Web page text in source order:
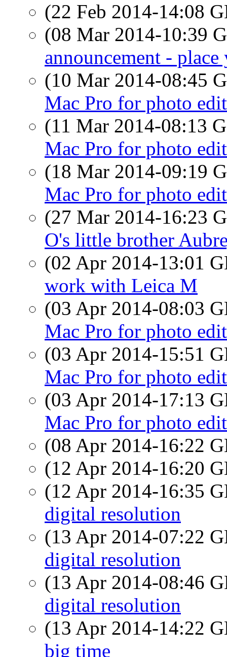
(22 Feb 2014-14:08
(08 Mar 2014-10:39
announcement -
(10 Mar 2014-08:45
Mac Pro for photo
(11 Mar 2014-08:13
Mac Pro for photo
(18 Mar 2014-09:19
Mac Pro for photo
(27 Mar 2014-16:23
O's little brother
(02 Apr 2014-13:01
work with Leica M
(03 Apr 2014-08:03
Mac Pro for photo
(03 Apr 2014-15:51
Mac Pro for photo
(03 Apr 2014-17:13
Mac Pro for photo
(08 Apr 2014-16:22
(12 Apr 2014-16:20
(12 Apr 2014-16:35
digital resolution
(13 Apr 2014-07:22
digital resolution
(13 Apr 2014-08:46
digital resolution
(13 Apr 2014-14:22
big time